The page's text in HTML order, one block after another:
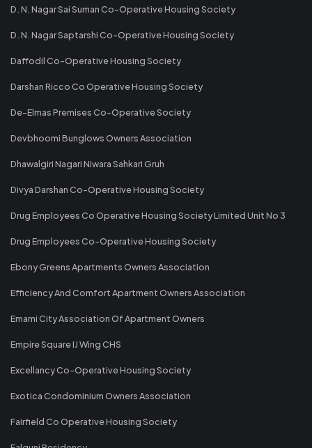
D. N. Nagar Sai Suman Co-Operative Housing Society
D. N. Nagar Saptarshi Co-Operative Housing Society
Daffodil Co-Operative Housing Society
Darshan Ricco Co Operative Housing Society
De-Elmas Premises Co-Operative Society
Devbhoomi Bunglows Owners Association
Dhawalgiri Nagari Niwara Sahkari Gruh
Divya Darshan Co-Operative Housing Society
Drug Employees Co Operative Housing Society Limited Unit No 3
Drug Employees Co-Operative Housing Society
Ebony Greens Apartments Owners Association
Efficiency And Comfort Apartment Owners Association
Emami City Association Of Apartment Owners
Empire Square IJ Wing CHS
Excellancy Co-Operative Housing Society
Exotica Condominium Owners Association
Fairfield Co Operative Housing Society